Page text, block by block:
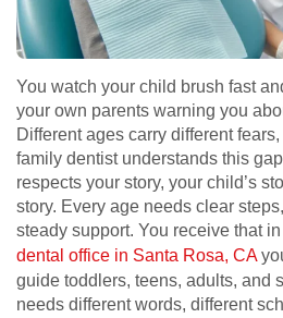
You watch your child brush fast
your own parents warning you
Different ages carry different
family dentist understands this
respects your story, your child’s
story. Every age needs clear
steady support. You receive that
dental office in Santa Rosa, CA
guide toddlers, teens, adults, and
needs different words, different